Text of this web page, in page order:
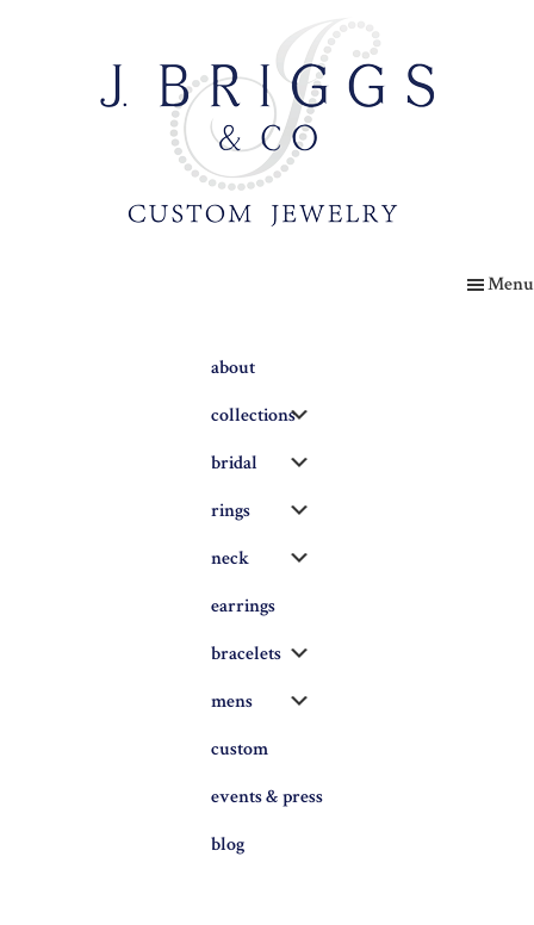
Menu
about
collections
bridal
rings
neck
earrings
bracelets
mens
custom
events & press
blog